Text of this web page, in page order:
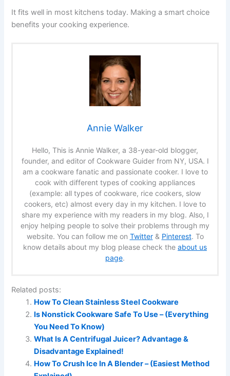
It fits well in most kitchens today. Making a smart choice
benefits your cooking experience.
Annie Walker
Hello, This is Annie Walker, a 38-year-old blogger,
founder, and editor of Cookware Guider from NY, USA. I
am a cookware fanatic and passionate cooker. I love to
cook with different types of cooking appliances
(example: all types of cookware, rice cookers, slow
cookers, etc) almost every day in my kitchen. I love to
share my experience with my readers in my blog. Also, I
enjoy helping people to solve their problems through my
website. You can follow me on Twitter& Pinterest. To
know details about my blog please check the about us
page.
Related posts:
How To Clean Stainless Steel Cookware
Is Nonstick Cookware Safe To Use – (Everything
You Need To Know)
What Is A Centrifugal Juicer? Advantage &
Disadvantage Explained!
How To Crush Ice In A Blender – (Easiest Method